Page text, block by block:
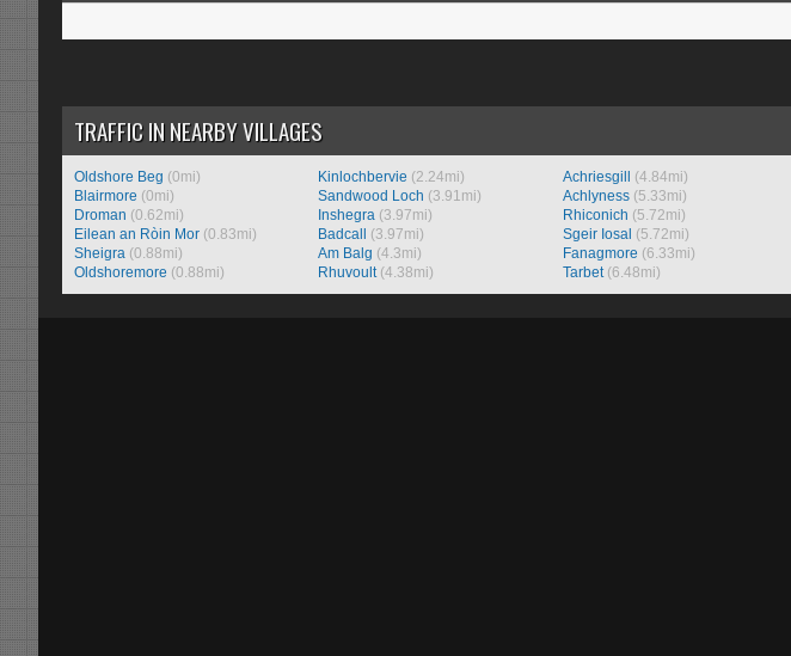
TRAFFIC IN NEARBY VILLAGES
Oldshore Beg (0mi)
Blairmore (0mi)
Droman (0.62mi)
Eilean an Ròin Mor (0.83mi)
Sheigra (0.88mi)
Oldshoremore (0.88mi)
Kinlochbervie (2.24mi)
Sandwood Loch (3.91mi)
Inshegra (3.97mi)
Badcall
(3.97mi)
Am Balg (4.3mi)
Rhuvoult(4.38mi)
Achriesgill
(4.84mi)
Achlyness(5.33mi)
Rhiconich (5.72mi)
Sgeir Iosal (5.72mi)
Fanagmore (6.33mi)
Tarbet(6.48mi)